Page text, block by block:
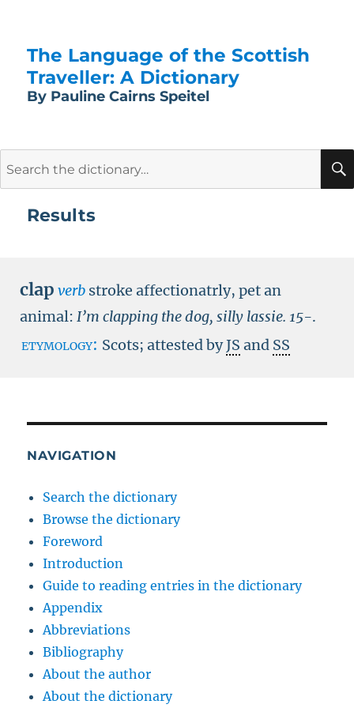
The Language of the Scottish
Traveller: A Dictionary
By Pauline Cairns Speitel
Results
clap verb stroke affectionatrly, pet an
animal: I’m clapping the dog, silly lassie. 15-.
etymology: Scots; attested byJS and SS
NAVIGATION
Search the dictionary
Browse the dictionary
Foreword
Introduction
Guide to reading entries in the dictionary
Appendix
Abbreviations
Bibliography
About the author
About the dictionary